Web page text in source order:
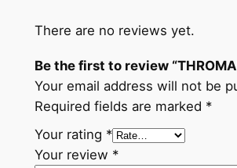
t
i
t
y
There are no reviews yet.
Be the first to review
Your email address will not be
Required fields are marked *
Your rating *
Your review *